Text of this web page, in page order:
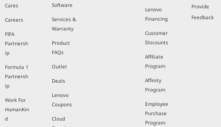
Cares
Careers
FIFA
Partnersh
ip
Formula 1
Partnersh
ip
Work For
HumanKin
d
Software
Services &
Warranty
Product
FAQs
Outlet
Deals
Lenovo
Coupons
Cloud
Lenovo
Financing
Customer
Discounts
Affiliate
Program
Affinity
Program
Employee
Purchase
Program
Provide
Feedback